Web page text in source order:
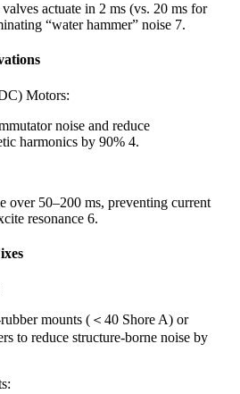
actuate in 2 ms (vs. 20 ms for
“water hammer” noise 7.
Motors:
noise and reduce
harmonics by 90% 4.
over 50–200 ms, preventing current
resonance 6.
mounts (＜40 Shore A) or
to reduce structure-borne noise by